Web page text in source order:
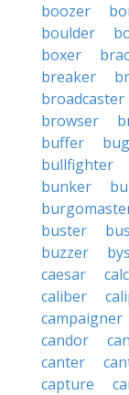
boozer
boulder
boxer
breaker
broadcaster
browser
buffer
bullfighter
bunker
buster
buzzer
caesar
caliber
campaigner
candor
canter
capture